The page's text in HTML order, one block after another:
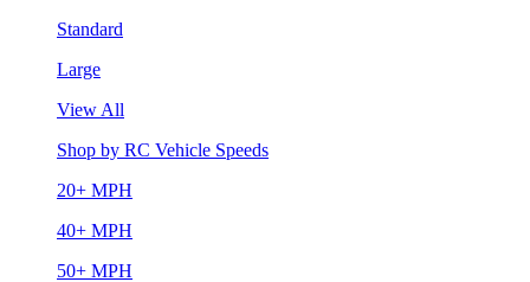
Standard
Large
View All
Shop by RC Vehicle Speeds
20+ MPH
40+ MPH
50+ MPH